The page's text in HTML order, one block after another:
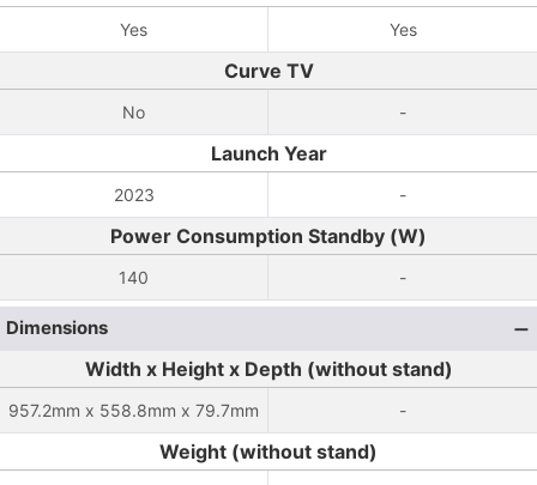
Yes Yes
Curve TV
No -
Launch Year
2023 -
Power Consumption Standby (W)
140 -
Dimensions
Width x Height x Depth (without stand)
957.2mm x 558.8mm x 79.7mm -
Weight (without stand)